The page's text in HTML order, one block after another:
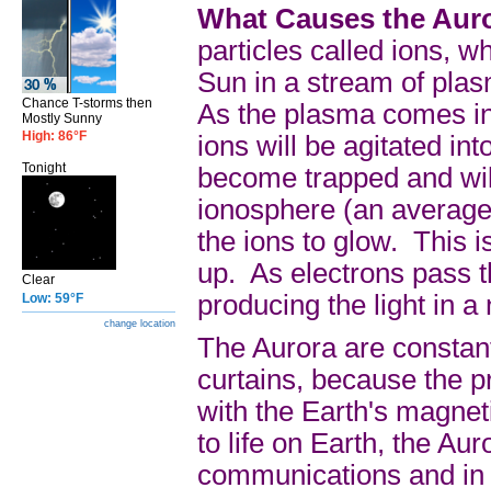
Chance T-storms then
Mostly Sunny
High: 86°F
Tonight
Clear
Low: 59°F
change location
What Causes the
particles called ions,
Sun in a stream of
As the plasma comes
ions will be agitated
become trapped and
ionosphere (an
the ions to glow. This
up. As electrons pass
producing the light in a
The Aurora are
curtains, because the
with the Earth's
to life on Earth, the
communications and